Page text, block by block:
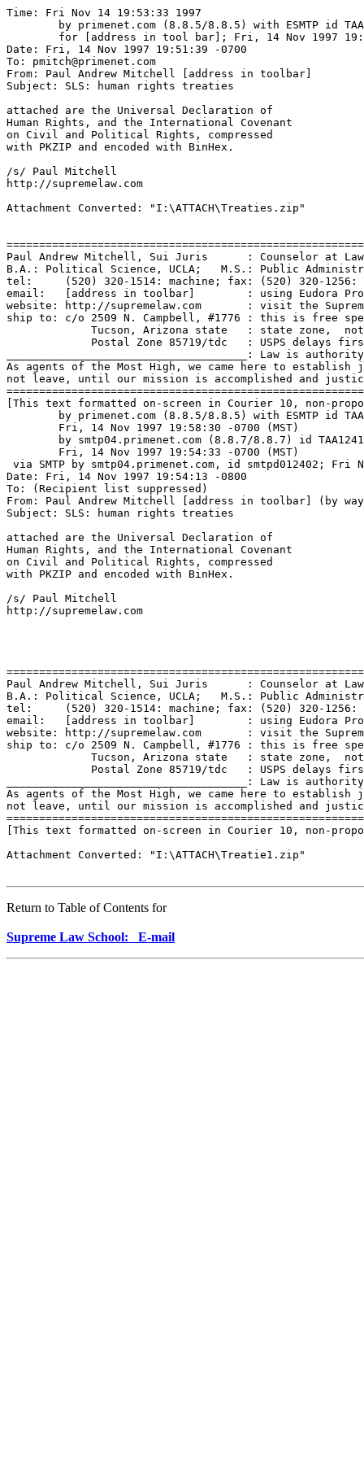
Time: Fri Nov 14 19:53:33 1997
Date: Fri, 14 Nov 1997 19:51:39 -0700
To: pmitch@primenet.com
From: Paul Andrew Mitchell [address in toolbar]
Subject: SLS: human rights treaties
attached are the Universal Declaration of
Human Rights, and the International Covenant
on Civil and Political Rights, compressed
with PKZIP and encoded with BinHex.
/s/ Paul Mitchell
http://supremelaw.com
Attachment Converted: "I:\ATTACH\Treaties.zip"
Paul Andrew Mitchell, Sui Juris      : Counselor at
B.A.: Political Science, UCLA;   M.S.: Public
tel:     (520) 320-1514: machine; fax: (520) 320-1256:
email:   [address in toolbar]        : using Eudora Pro
website: http://supremelaw.com       : visit the
ship to: c/o 2509 N. Campbell, #1776 : this is free
Tucson, Arizona state   : state zone,
Postal Zone 85719/tdc   : USPS delays
_____________________________________: Law is
As agents of the Most High, we came here to
not leave, until our mission is accomplished and
[This text formatted on-screen in Courier 10, non-
via SMTP by smtp04.primenet.com, id smtpd012402; Fri
Date: Fri, 14 Nov 1997 19:54:13 -0800
To: (Recipient list suppressed)
From: Paul Andrew Mitchell [address in toolbar] (by
Subject: SLS: human rights treaties
attached are the Universal Declaration of
Human Rights, and the International Covenant
on Civil and Political Rights, compressed
with PKZIP and encoded with BinHex.
/s/ Paul Mitchell
http://supremelaw.com
Paul Andrew Mitchell, Sui Juris      : Counselor at
B.A.: Political Science, UCLA;   M.S.: Public
tel:     (520) 320-1514: machine; fax: (520) 320-1256:
email:   [address in toolbar]        : using Eudora Pro
website: http://supremelaw.com       : visit the
ship to: c/o 2509 N. Campbell, #1776 : this is free
Tucson, Arizona state   : state zone,
Postal Zone 85719/tdc   : USPS delays
_____________________________________: Law is
As agents of the Most High, we came here to
not leave, until our mission is accomplished and
[This text formatted on-screen in Courier 10, non-
Attachment Converted: "I:\ATTACH\Treatie1.zip"
Return to Table of Contents for
Supreme Law School: E-mail